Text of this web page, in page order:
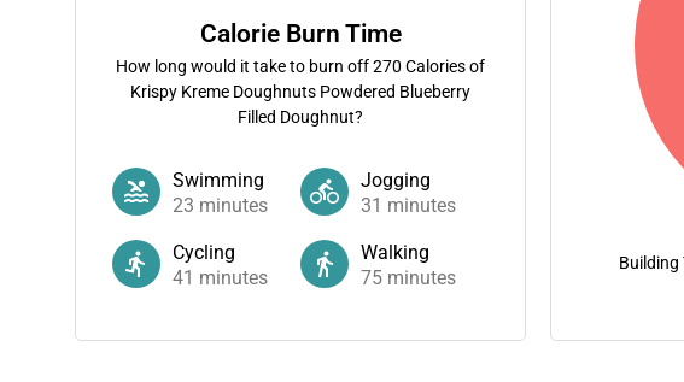
Calorie Burn Time
How long would it take to burn off270 Calories of
Krispy Kreme Doughnuts Powdered Blueberry
Filled Doughnut?
Swimming
23 minutes
Jogging
31 minutes
Cycling
41 minutes
Walking
75 minutes
Building